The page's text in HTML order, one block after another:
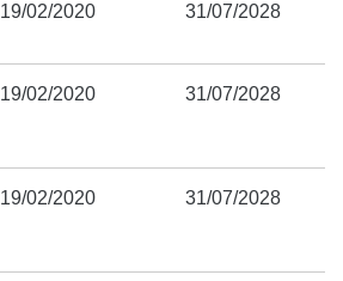
19/02/2020 31/07/2028
19/02/2020 31/07/2028
19/02/2020 31/07/2028